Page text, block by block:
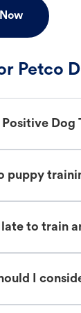
Petco
Dog
puppy
to train
I